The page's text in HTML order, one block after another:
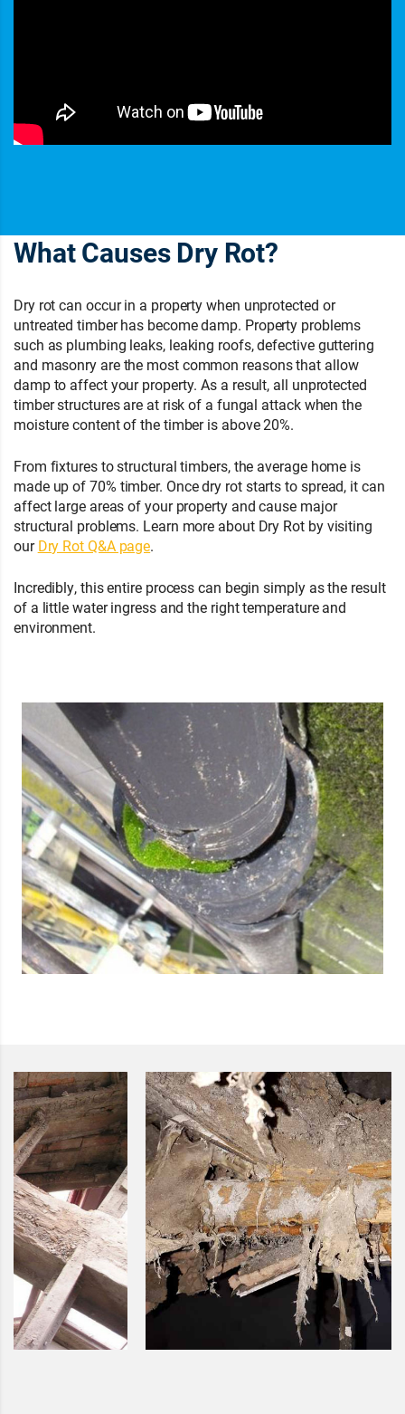
What Causes Dry Rot?
Dry rot can occur in a property when unprotected or
untreated timber has become damp. Property problems
such as plumbing leaks, leaking roofs, defective guttering
and masonry are the most common reasons that allow
damp to affect your property. As a result, all unprotected
timber structures are at risk of a fungal attack when the
moisture content of the timber is above 20%.
From fixtures to structural timbers, the average home is
made up of 70% timber. Once dry rot starts to spread, it can
affect large areas of your property and cause major
structural problems. Learn more about Dry Rot by visiting
ourDry Rot Q&A page.
Incredibly, this entire process can begin simply as the result
of a little water ingress and the right temperature and
environment.